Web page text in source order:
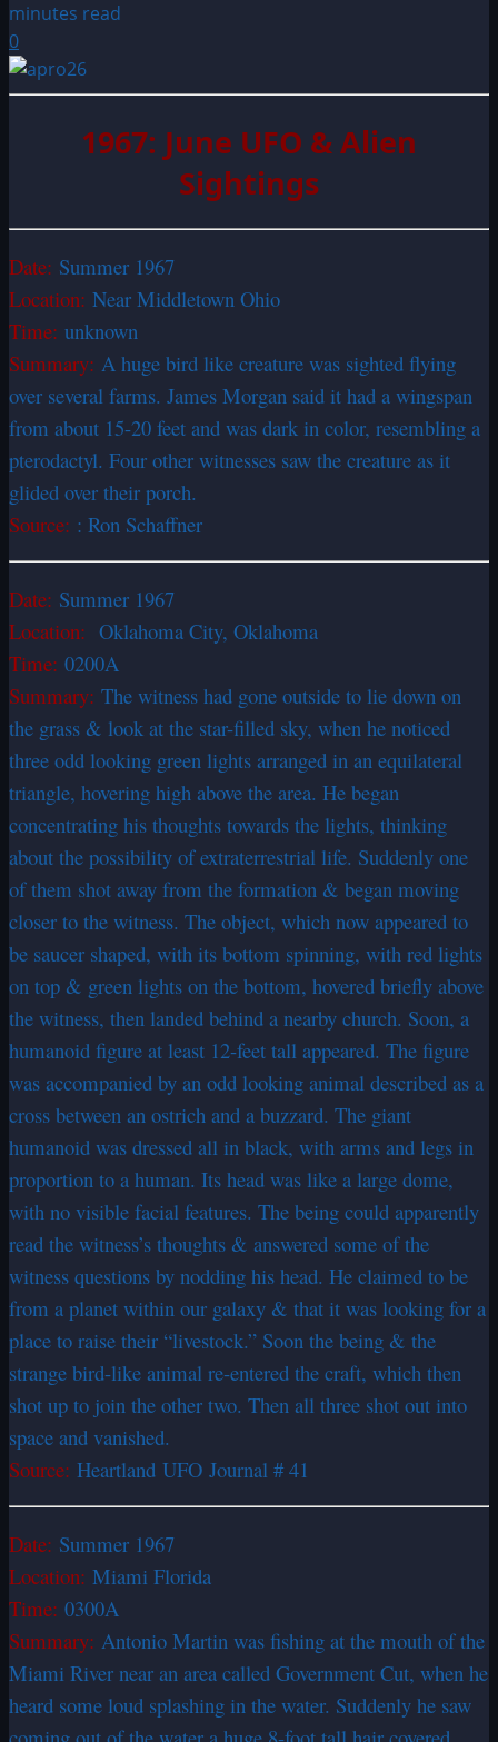
minutes read
0
1967: June UFO & Alien
Sightings
Date: Summer 1967
Location: Near Middletown Ohio
Time: unknown
Summary: A huge bird like creature was sighted flying
over several farms. James Morgan said it had a wingspan
from about 15-20 feet and was dark in color, resembling a
pterodactyl. Four other witnesses saw the creature as it
glided over their porch.
Source: : Ron Schaffner
Date: Summer 1967
Location: Oklahoma City, Oklahoma
Time: 0200A
Summary: The witness had gone outside to lie down on
the grass & look at the star-filled sky, when he noticed
three odd looking green lights arranged in an equilateral
triangle, hovering high above the area. He began
concentrating his thoughts towards the lights, thinking
about the possibility of extraterrestrial life. Suddenly one
of them shot away from the formation & began moving
closer to the witness. The object, which now appeared to
be saucer shaped, with its bottom spinning, with red lights
on top & green lights on the bottom, hovered briefly above
the witness, then landed behind a nearby church. Soon, a
humanoid figure at least 12-feet tall appeared. The figure
was accompanied by an odd looking animal described as a
cross between an ostrich and a buzzard. The giant
humanoid was dressed all in black, with arms and legs in
proportion to a human. Its head was like a large dome,
with no visible facial features. The being could apparently
read the witness’s thoughts & answered some of the
witness questions by nodding his head. He claimed to be
from a planet within our galaxy & that it was looking for a
place to raise their “livestock.” Soon the being & the
strange bird-like animal re-entered the craft, which then
shot up to join the other two. Then all three shot out into
space and vanished.
Source: Heartland UFO Journal # 41
Date: Summer 1967
Location: Miami Florida
Time: 0300A
Summary: Antonio Martin was fishing at the mouth of the
Miami River near an area called Government Cut, when he
heard some loud splashing in the water. Suddenly he saw